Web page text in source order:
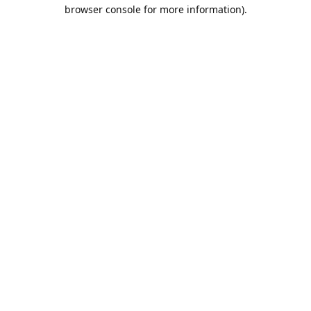
browser console for more information).